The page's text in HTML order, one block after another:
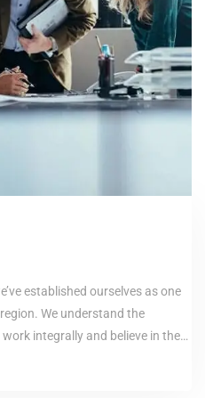
established ourselves as one
We understand the
integrally and believe in the…